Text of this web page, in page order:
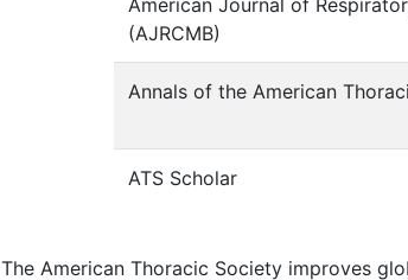
American Journal of
(AJRCMB)
Annals of the American
ATS Scholar
The American Thoracic Society improves